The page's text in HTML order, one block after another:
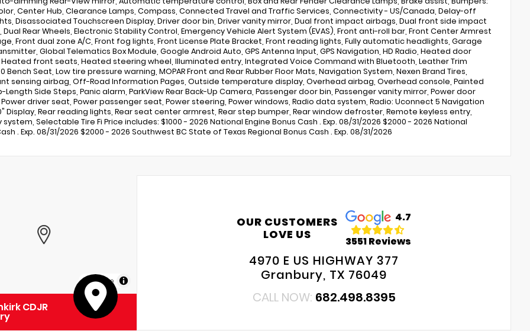
Center Hub, Clearance Lamps, Compass, Connected Travel and Traffic Services, Connectivity - US/Canada, Delay-off
Disassociated Touchscreen Display, Driver door bin, Driver vanity mirror, Dual front impact airbags, Dual front side impact
Dual Rear Wheels, Electronic Stability Control, Emergency Vehicle Alert System (EVAS), Front anti-roll bar, Front Center Armrest
Front dual zone A/C, Front fog lights, Front License Plate Bracket, Front reading lights, Fully automatic headlights, Garage
Global Telematics Box Module, Google Android Auto, GPS Antenna Input, GPS Navigation, HD Radio, Heated door
Heated front seats, Heated steering wheel, Illuminated entry, Integrated Voice Command with Bluetooth, Leather Trim
Bench Seat, Low tire pressure warning, MOPAR Front and Rear Rubber Floor Mats, Navigation System, Nexen Brand Tires,
sensing airbag, Off-Road Information Pages, Outside temperature display, Overhead airbag, Overhead console, Painted
Length Side Steps, Panic alarm, ParkView Rear Back-Up Camera, Passenger door bin, Passenger vanity mirror, Power door
driver seat, Power passenger seat, Power steering, Power windows, Radio data system, Radio: Uconnect 5 Navigation
Display, Rear reading lights, Rear seat center armrest, Rear step bumper, Rear window defroster, Remote keyless entry,
system, Selectable Tire Fi Price includes: $1000 - 2026 National Engine Bonus Cash . Exp. 08/31/2026 $2000 - 2026 National
. Exp. 08/31/2026 $2000 - 2026 Southwest BC State of Texas Regional Bonus Cash . Exp. 08/31/2026
MapLibre
CDJR
OUR CUSTOMERS
LOVE US
4.7
3551 Reviews
4970 E US HIGHWAY 377
Granbury, TX 76049
CALL NOW: 682.498.8395